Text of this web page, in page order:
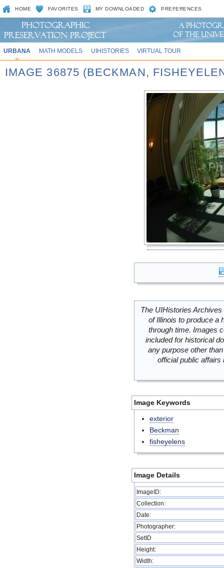
HOME FAVORITES MY DOWNLOADED PREFERENCES
URBANA MATH MODELS UIHISTORIES VIRTUAL TOUR
IMAGE 36875 (BECKMAN,
The UIHistories
of Illinois to produce a
through time. Images
included for historical
any purpose other
official public
Image Keywords
exterior
Beckman
fisheyelens
Image Details
ImageID:
Collection:
Date:
Photographer:
SetID
Height:
Width: